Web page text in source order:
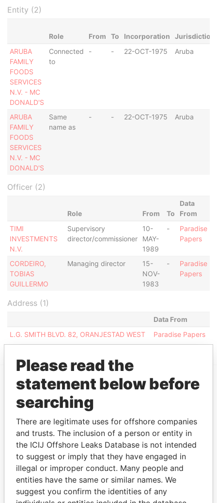
Entity (2)
Role From To Incorporation
Jurisdiction
ARUBA
FAMILY
FOODS
SERVICES
N.V. - MC
DONALD'S
Connected
to
- - 22-OCT-1975 Aruba
ARUBA
FAMILY
FOODS
SERVICES
N.V. - MC
DONALD'S
Same
name as
- - 22-OCT-1975 Aruba
Officer (2)
Role From To
Data
From
TIMI
INVESTMENTS
N.V.
Supervisory
director/commissioner
10-
MAY-
1989
-
Paradise
Papers
CORDEIRO,
TOBIAS
GUILLERMO
Managing director
15-
NOV-
1983
-
Paradise
Papers
Address (1)
Data From
L.G. SMITH BLVD. 82, ORANJESTAD WEST
Paradise Papers
EXPLORE MORE FROM
Paradise Papers
Please read the
statement below before
searching
There are legitimate uses for offshore companies
and trusts. The inclusion of a person or entity in
the ICIJ Offshore Leaks Database is not intended
to suggest or imply that they have engaged in
illegal or improper conduct. Many people and
entities have the same or similar names. We
suggest you confirm the identities of any